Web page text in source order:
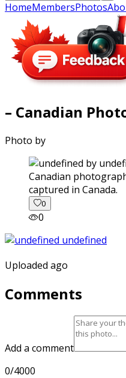
HomeMembersPhotos
– Canadian
Photo by
captured in Canada.
0
0
Uploaded ago
Comments
Add a comment
0/4000